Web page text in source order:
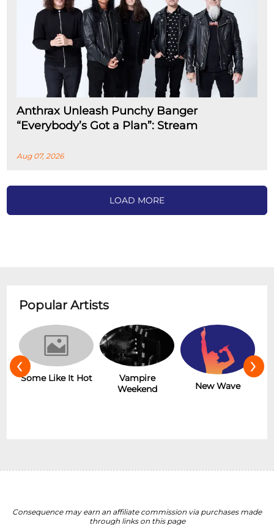
Anthrax Unleash Punchy Banger
“Everybody’s Got a Plan”: Stream
Aug 07, 2026
LOAD MORE
Popular Artists
Some Like It Hot
Vampire
Weekend
New Wave
‹ ›
Consequence may earn an affiliate commission via purchases made
through links on this page